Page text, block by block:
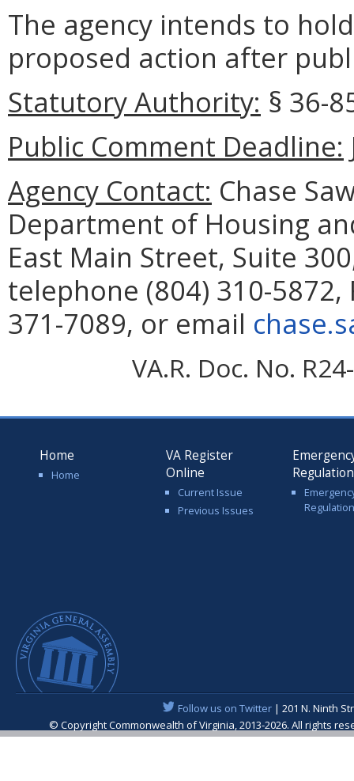
The agency intends to
proposed action after
Statutory Authority: § 36-
Public Comment Deadline:
Agency Contact: Chase
Department of Housing
East Main Street, Suite
telephone (804) 310-5872,
371-7089, or email
VA.R. Doc. No.
Home
Home
VA Register
Online
Current Issue
Previous Issues
Follow us on Twitter| 201 N. Ninth
© Copyright Commonwealth of Virginia, 2013-2026. All rights